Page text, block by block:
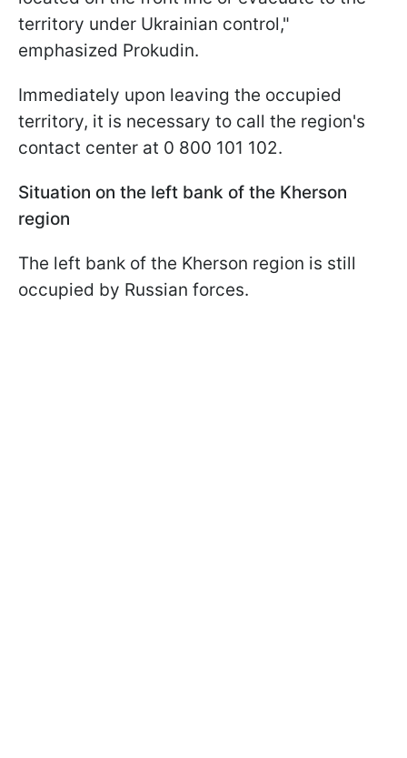
territory under Ukrainian control,"
emphasized Prokudin.
Immediately upon leaving the occupied
territory, it is necessary to call the region's
contact center at 0 800 101 102.
Situation on the left bank of the Kherson
region
The left bank of the Kherson region is still
occupied by Russian forces.